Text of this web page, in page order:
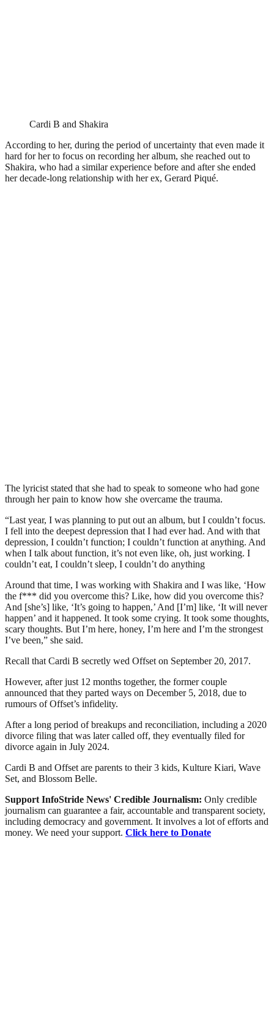
Cardi B and Shakira
According to her, during the period of uncertainty that even made it
hard for her to focus on recording her album, she reached out to
Shakira, who had a similar experience before and after she ended
her decade-long relationship with her ex, Gerard Piqué.
The lyricist stated that she had to speak to someone who had gone
through her pain to know how she overcame the trauma.
“Last year, I was planning to put out an album, but I couldn’t focus.
I fell into the deepest depression that I had ever had. And with that
depression, I couldn’t function; I couldn’t function at anything. And
when I talk about function, it’s not even like, oh, just working. I
couldn’t eat, I couldn’t sleep, I couldn’t do anything
Around that time, I was working with Shakira and I was like, ‘How
the f*** did you overcome this? Like, how did you overcome this?
And [she’s] like, ‘It’s going to happen,’ And [I’m] like, ‘It will never
happen’ and it happened. It took some crying. It took some thoughts,
scary thoughts. But I’m here, honey, I’m here and I’m the strongest
I’ve been,” she said.
Recall that Cardi B secretly wed Offset on September 20, 2017.
However, after just 12 months together, the former couple
announced that they parted ways on December 5, 2018, due to
rumours of Offset’s infidelity.
After a long period of breakups and reconciliation, including a 2020
divorce filing that was later called off, they eventually filed for
divorce again in July 2024.
Cardi B and Offset are parents to their 3 kids, Kulture Kiari, Wave
Set, and Blossom Belle.
Support InfoStride News' Credible Journalism: Only credible
journalism can guarantee a fair, accountable and transparent society,
including democracy and government. It involves a lot of efforts and
money. We need your support. Click here to Donate